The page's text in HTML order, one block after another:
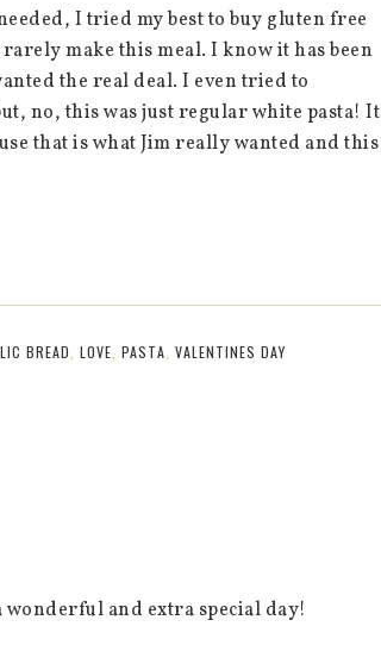
I tried my best to buy gluten free
make this meal. I know it has been
the real deal. I even tried to
no, this was just regular white pasta! It
that is what Jim really wanted and this
BREAD LOVE PASTA VALENTINES DAY
wonderful and extra special day!